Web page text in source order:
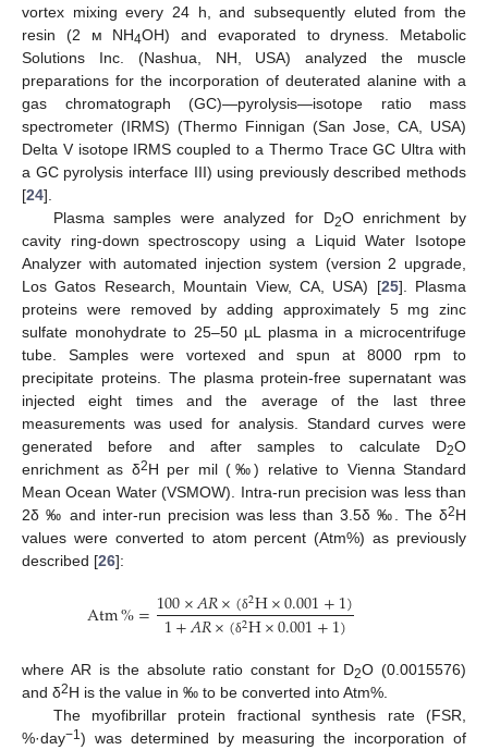
vortex mixing every 24 h, and subsequently eluted from the
resin (2 м NH4OH) and evaporated to dryness. Metabolic
Solutions Inc. (Nashua, NH, USA) analyzed the muscle
preparations for the incorporation of deuterated alanine with a
gas chromatograph (GC)—pyrolysis—isotope ratio mass
spectrometer (IRMS) (Thermo Finnigan (San Jose, CA, USA)
Delta V isotope IRMS coupled to a Thermo Trace GC Ultra with
a GC pyrolysis interface III) using previously described methods
[24].
Plasma samples were analyzed for D2O enrichment by
cavity ring-down spectroscopy using a Liquid Water Isotope
Analyzer with automated injection system (version 2 upgrade,
Los Gatos Research, Mountain View, CA, USA) [25]. Plasma
proteins were removed by adding approximately 5 mg zinc
sulfate monohydrate to 25–50 µL plasma in a microcentrifuge
tube. Samples were vortexed and spun at 8000 rpm to
precipitate proteins. The plasma protein-free supernatant was
injected eight times and the average of the last three
measurements was used for analysis. Standard curves were
generated before and after samples to calculate D2O
enrichment as δ2H per mil (‰) relative to Vienna Standard
Mean Ocean Water (VSMOW). Intra-run precision was less than
2δ ‰ and inter-run precision was less than 3.5δ ‰. The δ2H
values were converted to atom percent (Atm%) as previously
described [26]:
Atm%=100×𝐴𝑅×(δ2H×0.001+1)
1+𝐴𝑅×(δ2H×0.001+1)
where AR is the absolute ratio constant for D2O (0.0015576)
and δ2H is the value in ‰ to be converted into Atm%.
The myofibrillar protein fractional synthesis rate (FSR,
%·day−1 ) was determined by measuring the incorporation of